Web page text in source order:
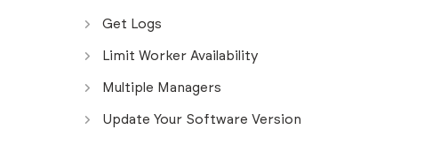
Get Logs
Limit Worker Availability
Multiple Managers
Update Your Software Version